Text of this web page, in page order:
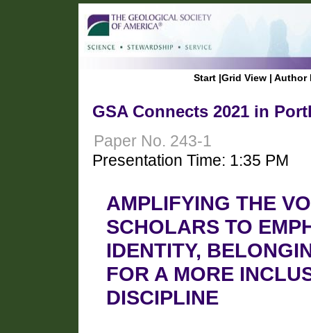
Start |Grid View | Author
GSA Connects 2021 in
Paper No. 243-1
Presentation Time: 1:35 PM
AMPLIFYING THE
SCHOLARS TO
IDENTITY,
FOR A MORE
DISCIPLINE